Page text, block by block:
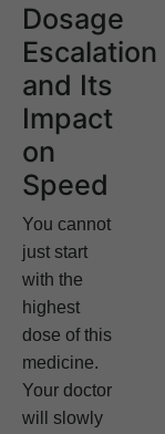
Dosage
Escalation
and Its
Impact
on
Speed
You cannot
just start
with the
highest
dose of this
medicine.
Your doctor
will slowly